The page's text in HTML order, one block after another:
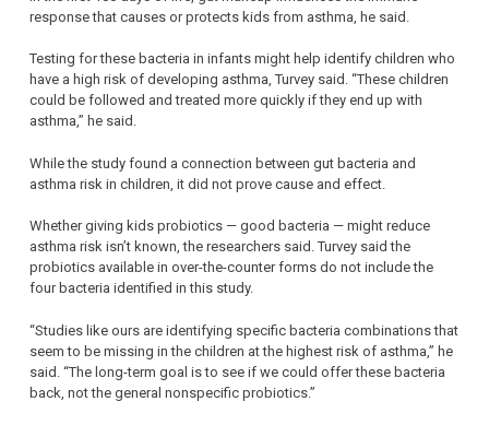
response that causes or protects kids from asthma, he said.
Testing for these bacteria in infants might help identify children who
have a high risk of developing asthma, Turvey said. “These children
could be followed and treated more quickly if they end up with
asthma,” he said.
While the study found a connection between gut bacteria and
asthma risk in children, it did not prove cause and effect.
Whether giving kids probiotics — good bacteria — might reduce
asthma risk isn’t known, the researchers said. Turvey said the
probiotics available in over-the-counter forms do not include the
four bacteria identified in this study.
“Studies like ours are identifying specific bacteria combinations that
seem to be missing in the children at the highest risk of asthma,” he
said. “The long-term goal is to see if we could offer these bacteria
back, not the general nonspecific probiotics.”